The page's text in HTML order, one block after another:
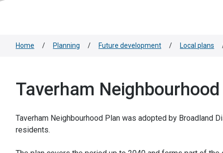
Home / Planning / Future development / Local plans
Taverham
Taverham Neighbourhood Plan was adopted by Broadland
residents.